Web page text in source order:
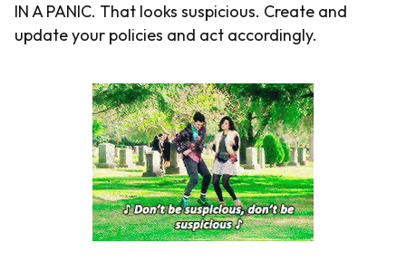
IN A PANIC. That looks suspicious. Create and
update your policies and act accordingly.